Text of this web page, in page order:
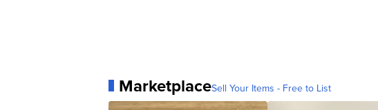
MarketplaceSell Your Items - Free to List